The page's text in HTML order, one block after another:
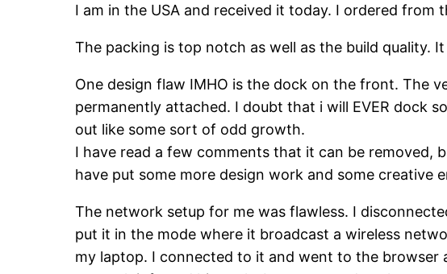
I am in the USA and received it today. I ordered
The packing is top notch as well as the build quality.
One design flaw IMHO is the dock on the front. The
permanently attached. I doubt that i will EVER dock
out like some sort of odd growth.
I have read a few comments that it can be removed,
have put some more design work and some creative
The network setup for me was flawless. I
put it in the mode where it broadcast a wireless
my laptop. I connected to it and went to the browser